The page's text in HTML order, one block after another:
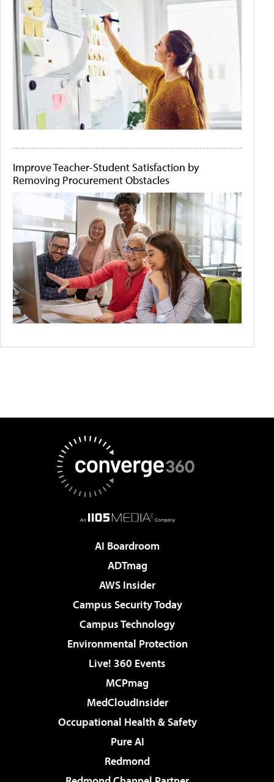
Improve Teacher-Student Satisfaction by
Removing Procurement Obstacles
AI Boardroom
ADTmag
AWS Insider
Campus Security Today
Campus Technology
Environmental Protection
Live! 360 Events
MCPmag
MedCloudInsider
Occupational Health & Safety
Pure AI
Redmond